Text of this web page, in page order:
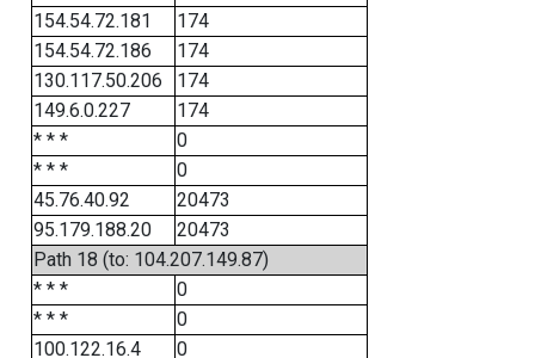
154.54.72.181
174
154.54.72.186
174
130.117.50.206
174
149.6.0.227
174
* * *
0
* * *
0
45.76.40.92
20473
95.179.188.20
20473
Path 18 (to: 104.207.149.87)
* * *
0
* * *
0
100.122.16.4
0